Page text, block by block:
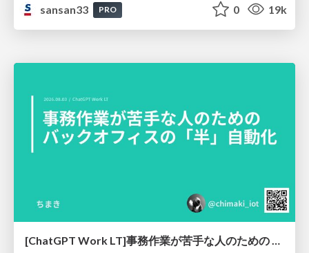
sansan33
PRO 0 19k
[ChatGPT Work LT]事務作業が苦手な人のための バックオフィスの「半」自動化